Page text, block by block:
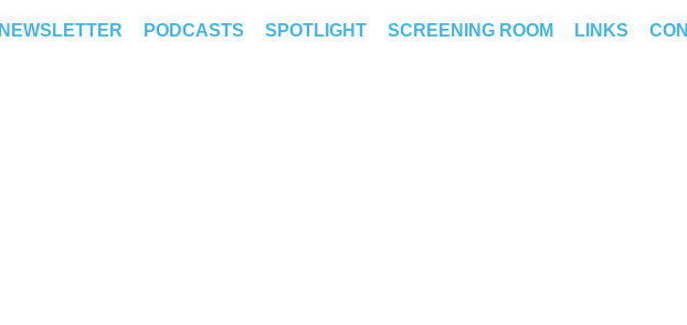
NEWSLETTER PODCASTS SPOTLIGHT SCREENING ROOM LINKS